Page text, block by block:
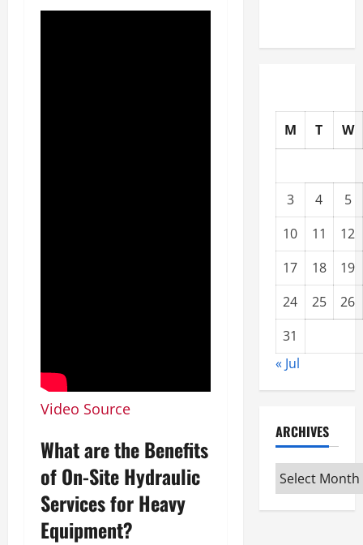
Video Source
What are the Benefits
of On-Site Hydraulic
Services for Heavy
Equipment?
M T W
3 4
5
10
11
12
17
18
19
24
25
26
31
« Jul
ARCHIVES
Archives